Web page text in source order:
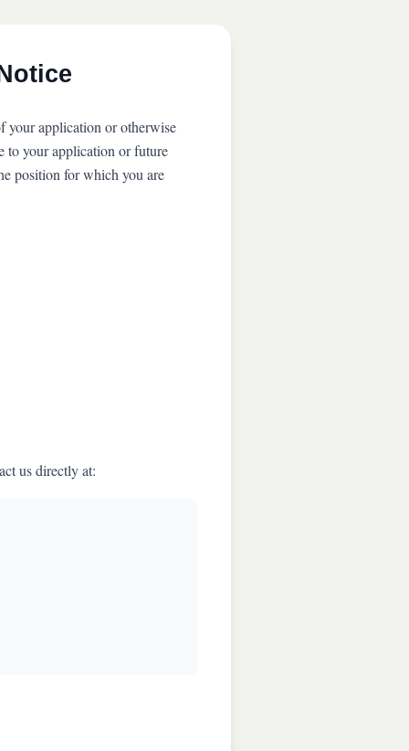
your application or otherwise
to your application or future
position for which you are
us directly at: